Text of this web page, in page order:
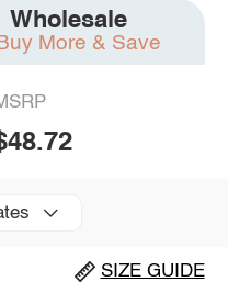
Wholesale
Buy More & Save
SIZE GUIDE